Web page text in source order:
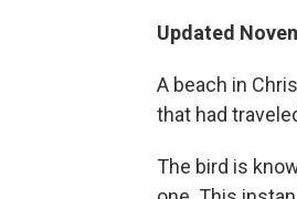
Updated
A beach in
that had
The bird is